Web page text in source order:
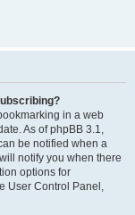
in a web
As of phpBB 3.1,
be notified when a
notify you when there
options for
User Control Panel,